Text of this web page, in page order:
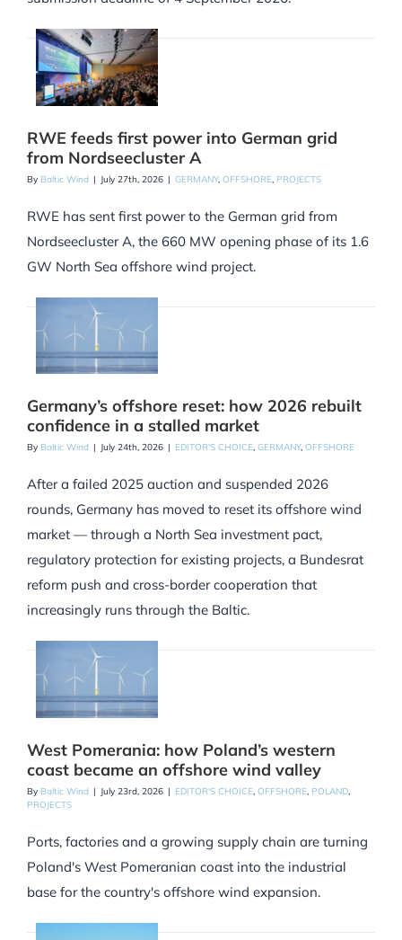
RWE feeds first power into German grid
from Nordseecluster A
By Baltic Wind | July 27th, 2026 | GERMANY, OFFSHORE, PROJECTS
RWE has sent first power to the German grid from
Nordseecluster A, the 660 MW opening phase of its 1.6
GW North Sea offshore wind project.
Germany’s offshore reset: how 2026 rebuilt
confidence in a stalled market
By Baltic Wind | July 24th, 2026 | EDITOR'S CHOICE, GERMANY, OFFSHORE
After a failed 2025 auction and suspended 2026
rounds, Germany has moved to reset its offshore wind
market — through a North Sea investment pact,
regulatory protection for existing projects, a Bundesrat
reform push and cross-border cooperation that
increasingly runs through the Baltic.
West Pomerania: how Poland’s western
coast became an offshore wind valley
By Baltic Wind | July 23rd, 2026 | EDITOR'S CHOICE, OFFSHORE, POLAND,
PROJECTS
Ports, factories and a growing supply chain are turning
Poland's West Pomeranian coast into the industrial
base for the country's offshore wind expansion.